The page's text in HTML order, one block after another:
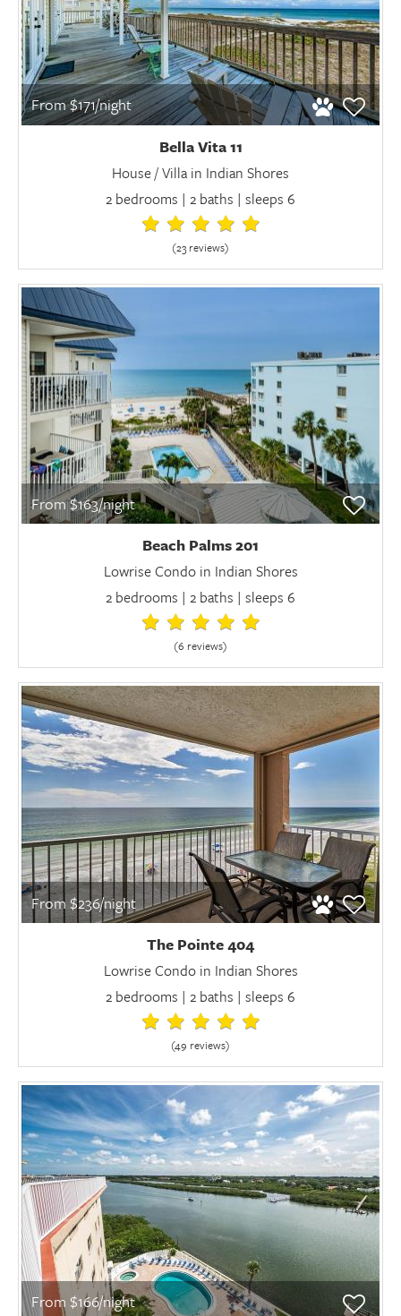
From $171/night
Bella Vita 11
House / Villa in Indian Shores
2 bedrooms | 2 baths | sleeps 6
(23 reviews)
From $163/night
Beach Palms 201
Lowrise Condo in Indian Shores
2 bedrooms | 2 baths | sleeps 6
(6 reviews)
From $236/night
The Pointe 404
Lowrise Condo in Indian Shores
2 bedrooms | 2 baths | sleeps 6
(49 reviews)
From $166/night